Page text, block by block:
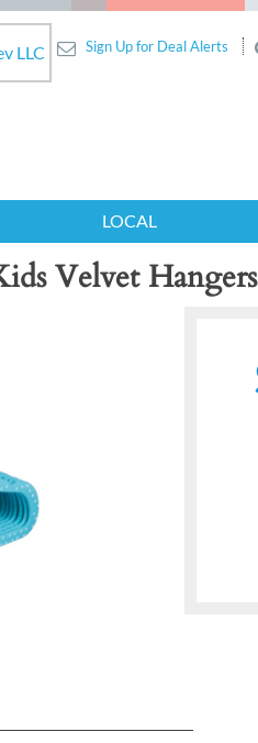
LLC Sign Up for Deal Alerts
LOCAL
Velvet